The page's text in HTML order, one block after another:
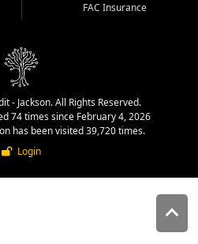
FAC Insurance
- Jackson. All Rights Reserved.
74 times since February 4, 2026
has been visited 39,720 times.
Login